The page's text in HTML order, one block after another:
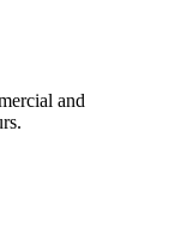
and